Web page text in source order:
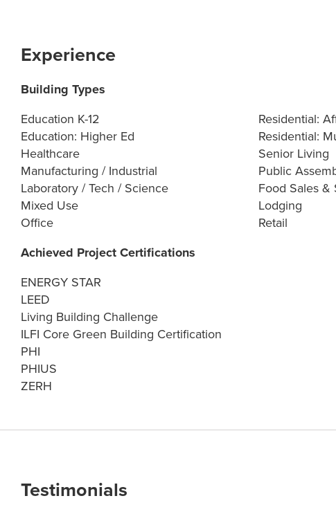
Experience
Building Types
Education K-12
Education: Higher Ed
Healthcare
Manufacturing / Industrial
Laboratory / Tech / Science
Mixed Use
Office
Residential:
Residential:
Senior Living
Public
Food Sales &
Lodging
Retail
Achieved Project Certifications
ENERGY STAR
LEED
Living Building Challenge
ILFI Core Green Building Certification
PHI
PHIUS
ZERH
Testimonials